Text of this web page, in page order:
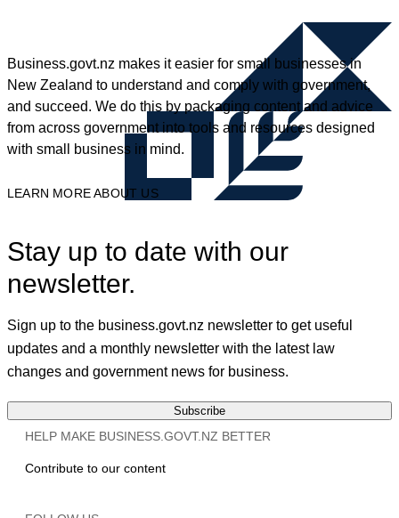
Business.govt.nz makes it easier for small businesses in
New Zealand to understand and comply with government,
and succeed. We do this by packaging content and advice
from across government into tools and resources designed
with small business in mind.
LEARN MORE ABOUT US
Stay up to date with our
newsletter.
Sign up to the business.govt.nz newsletter to get useful
updates and a monthly newsletter with the latest law
changes and government news for business.
Subscribe
HELP MAKE BUSINESS.GOVT.NZ BETTER
Contribute to our content